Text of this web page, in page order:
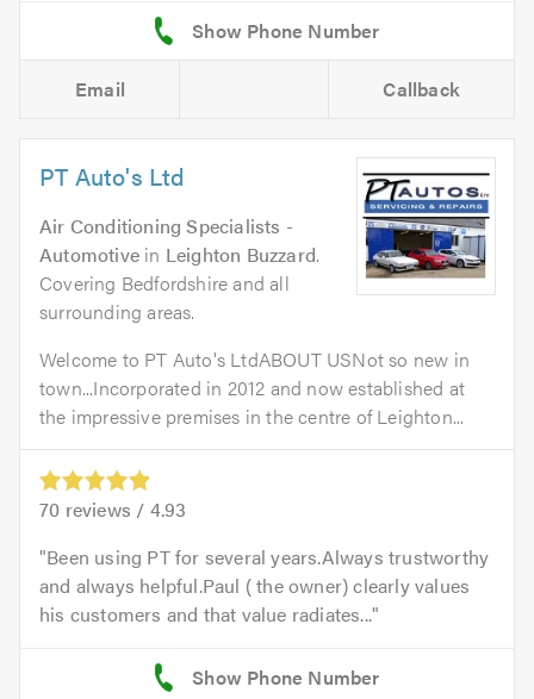
Email Callback
PT Auto's Ltd
Air Conditioning Specialists -
Automotive in Leighton Buzzard.
Covering Bedfordshire and all
surrounding areas.
Welcome to PT Auto's LtdABOUT USNot so new in
town...Incorporated in 2012 and now established at
the impressive premises in the centre of Leighton...
70 reviews / 4.93
Been using PT for several years.Always trustworthy
and always helpful.Paul ( the owner) clearly values
his customers and that value radiates...